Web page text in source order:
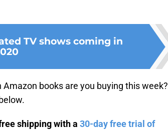
TV shows coming in
books are you buying this week?
shipping with a 30-day free trial of